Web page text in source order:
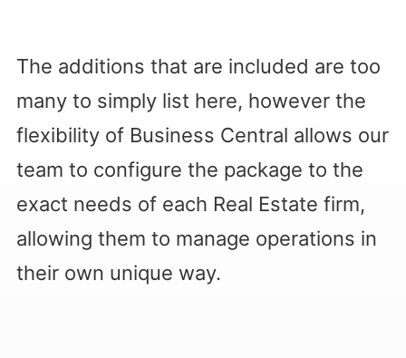
The additions that are included are too
many to simply list here, however the
flexibility of Business Central allows our
team to configure the package to the
exact needs of each Real Estate firm,
allowing them to manage operations in
their own unique way.